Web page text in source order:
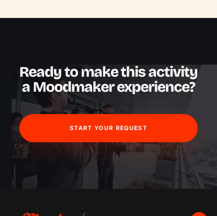
Ready to make this activity
a Moodmaker experience?
START YOUR REQUEST